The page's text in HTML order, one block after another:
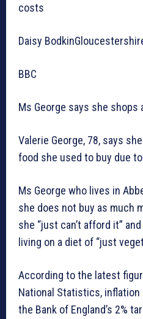
costs
Daisy
BBC
Ms George says she shops
Valerie George, 78, says
food she used to buy due
Ms George who lives in
she does not buy as much
she “just can’t afford it”
living on a diet of “just
According to the latest
National Statistics, inflation
the Bank of England’s 2%